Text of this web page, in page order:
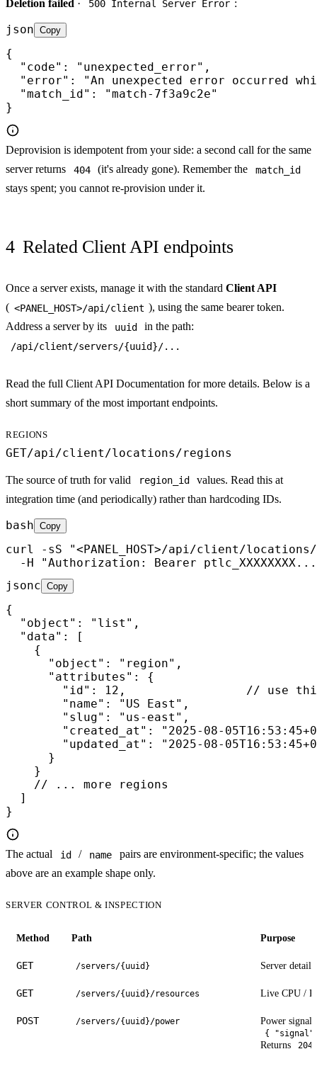
Deletion failed · 500 Internal Server Error :
json Copy
{
  "code": "unexpected_error",
"error": "An unexpected error occurred
  "match_id": "match-7f3a9c2e"
}
Deprovision is idempotent from your side: a second call for the same
server returns
404 (it's already gone). Remember the match_id
stays spent; you cannot re-provision under it.
4 Related Client API endpoints
Once a server exists, manage it with the standard Client API
( <PANEL_HOST>/api/client ), using the same bearer token.
Address a server by its
uuid in the path:
/api/client/servers/{uuid}/...
Read the full Client API Documentation for more details. Below is a
short summary of the most important endpoints.
REGIONS
GET/api/client/locations/regions
The source of truth for valid region_id
values. Read this at
integration time (and periodically) rather than hardcoding IDs.
bash Copy
curl -sS "<PANEL_HOST>/api/client/
-H "Authorization: Bearer
jsonc Copy
{
  "object": "list",
  "data": [
    {
      "object": "region",
      "attributes": {
"id": 12,                 // use
        "name": "US East",
        "slug": "us-east",
"created_at": "2025-08-
"updated_at": "2025-08-
      }
    }
    // ... more regions
  ]
}
The actual id / name
pairs are environment-specific; the values
above are an example shape only.
SERVER CONTROL & INSPECTION
Method Path Purpose
GET /servers/{uuid} Server
GET /servers/{uuid}/resources Live CPU /
POST /servers/{uuid}/power Power
{
Returns 204